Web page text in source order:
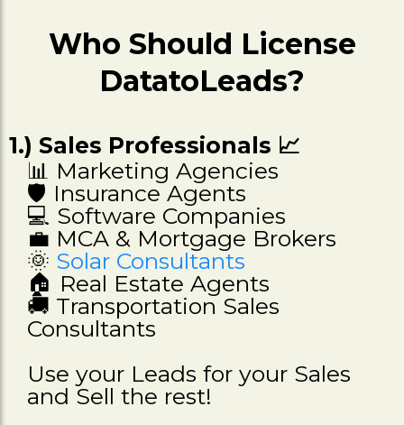
Who Should License
DatatoLeads?
1.) Sales Professionals 📈
📊 Marketing Agencies
🛡️ Insurance Agents
💻 Software Companies
💼 MCA & Mortgage Brokers
🌞 Solar Consultants
🏠 Real Estate Agents
🚚 Transportation Sales
Consultants
Use your Leads for your Sales
and Sell the rest!